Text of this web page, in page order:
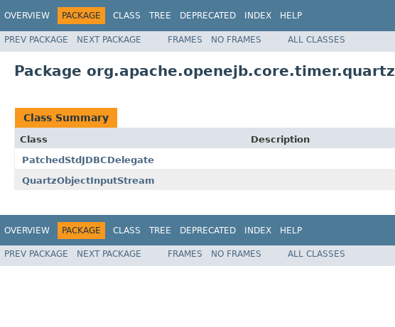
OVERVIEW PACKAGE CLASS TREE DEPRECATED INDEX HELP
PREV PACKAGE NEXT PACKAGE FRAMES NO FRAMES ALL CLASSES
Package org.apache.openejb.core.timer.quartz
Class Summary
Class
Description
PatchedStdJDBCDelegate
QuartzObjectInputStream
OVERVIEW PACKAGE CLASS TREE DEPRECATED INDEX HELP
PREV PACKAGE NEXT PACKAGE FRAMES NO FRAMES ALL CLASSES